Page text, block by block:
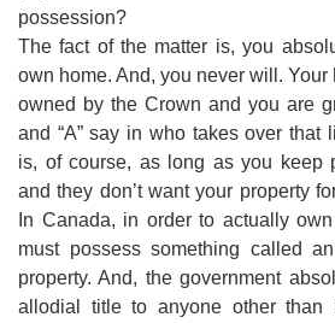
possession?
The fact of the matter is, you
own home. And, you never will.
owned by the Crown and you are
and “A” say in who takes over that
is, of course, as long as you keep
and they don’t want your property
In Canada, in order to actually
must possess something called
property. And, the government
allodial title to anyone other than